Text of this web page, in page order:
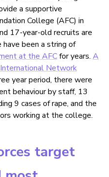
a supportive
College (AFC) in
17-year-old recruits are
been a string of
at the AFCfor years. A
Network
year period, there were
behaviour by staff, 13
9 cases of rape, and the
working at the college.
target